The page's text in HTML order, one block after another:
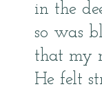
in the
so was
that my
He felt